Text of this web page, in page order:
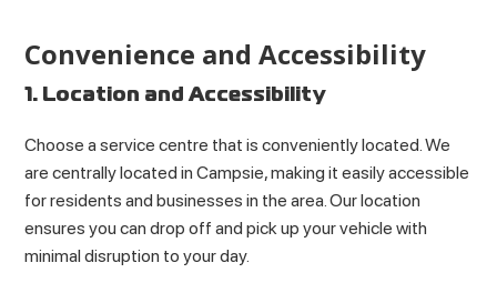
Convenience and Accessibility
1. Location and Accessibility
Choose a service centre that is conveniently located. We
are centrally located in Campsie, making it easily accessible
for residents and businesses in the area. Our location
ensures you can drop off and pick up your vehicle with
minimal disruption to your day.